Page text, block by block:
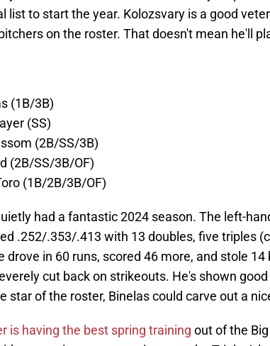
list to start the year. Kolozsvary is a good
on the roster. That doesn't mean he'll
(1B/3B)
(SS)
(2B/SS/3B)
(2B/SS/3B/OF)
(1B/2B/3B/OF)
had a fantastic 2024 season. The left-
.252/.353/.413 with 13 doubles, five triples
drove in 60 runs, scored 46 more, and stole
cut back on strikeouts. He's shown
star of the roster, Binelas could carve out a
is having the best spring training out of the